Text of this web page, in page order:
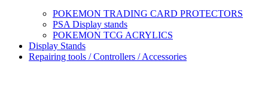
POKEMON TRADING CARD PROTECTORS
PSA Display stands
POKEMON TCG ACRYLICS
Display Stands
Repairing tools / Controllers / Accessories